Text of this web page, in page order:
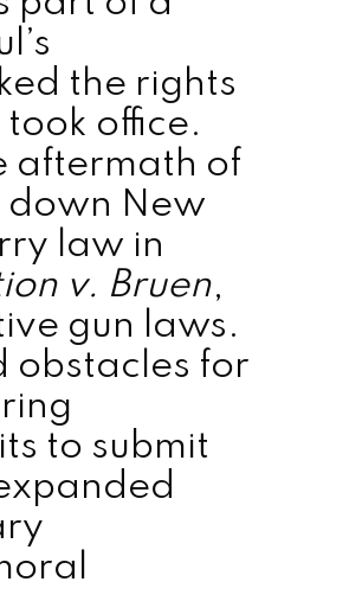
the rights
office.
aftermath of
down New
law in
v. Bruen,
gun laws.
obstacles for
to submit